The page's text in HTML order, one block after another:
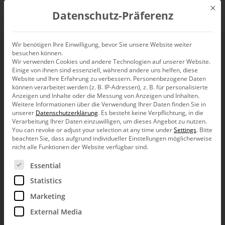
EN
Setting up data input
for planning – An
overview
Greetings, fellow data analysts!
In the last issue, we discussed how
DeltaMaster can make it easier for you to
input data in planning applications. Most of
Mit
Datenschutz-Präferenz
Wir benötigen Ihre Einwilligung, bevor Sie unsere Website weiter
besuchen können.
Wir verwenden Cookies und andere Technologien auf unserer Website.
Einige von ihnen sind essenziell, während andere uns helfen, diese
Website und Ihre Erfahrung zu verbessern. Personenbezogene Daten
können verarbeitet werden (z. B. IP-Adressen), z. B. für personalisierte
Anzeigen und Inhalte oder die Messung von Anzeigen und Inhalten.
Weitere Informationen über die Verwendung Ihrer Daten finden Sie in
unserer Datenschutzerklärung. Es besteht keine Verpflichtung, in die
Verarbeitung Ihrer Daten einzuwilligen, um dieses Angebot zu nutzen.
You can revoke or adjust your selection at any time underSettings. Bitte
beachten Sie, dass aufgrund individueller Einstellungen möglicherweise
nicht alle Funktionen der Website verfügbar sind.
Es folgt eine Liste der Service-Gruppen, für die eine
Essential
Statistics
Marketing
External Media